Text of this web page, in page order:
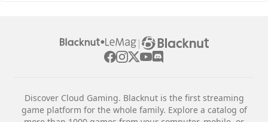
|
Discover Cloud Gaming. Blacknut is the first streaming
game platform for the whole family. Explore a catalog of